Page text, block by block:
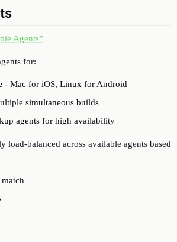
Agents”
for:
- Mac for iOS, Linux for Android
simultaneous builds
agents for high availability
load-balanced across available agents based